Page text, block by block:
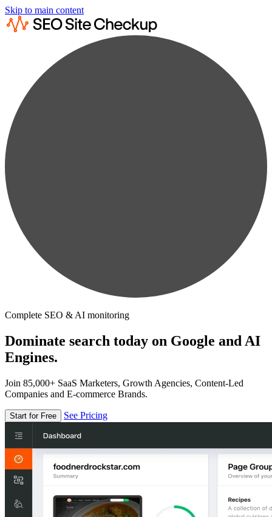
Skip to main content
Complete SEO & AI monitoring
Dominate search today on Google and AI
Engines.
Join 85,000+ SaaS Marketers, Growth Agencies, Content-Led
Companies and E-commerce Brands.
Start for Free See Pricing